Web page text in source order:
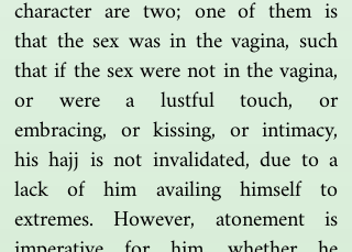
character are two; one of them is
that the sex was in the vagina, such
that if the sex were not in the vagina,
or were a lustful touch, or
embracing, or kissing, or intimacy,
his hajj is not invalidated, due to a
lack of him availing himself to
extremes. However, atonement is